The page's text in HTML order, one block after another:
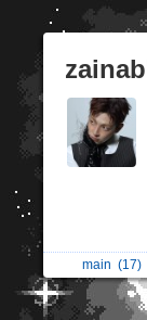
main (17)